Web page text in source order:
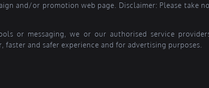
and/or promotion web page. Disclaimer: Please take
or messaging, we or our authorised service
and safer experience and for advertising purposes.